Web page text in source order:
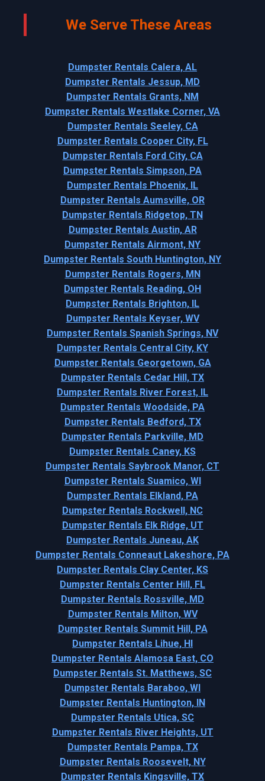
We Serve These Areas
Dumpster Rentals Calera, AL
Dumpster Rentals Jessup, MD
Dumpster Rentals Grants, NM
Dumpster Rentals Westlake Corner, VA
Dumpster Rentals Seeley, CA
Dumpster Rentals Cooper City, FL
Dumpster Rentals Ford City, CA
Dumpster Rentals Simpson, PA
Dumpster Rentals Phoenix, IL
Dumpster Rentals Aumsville, OR
Dumpster Rentals Ridgetop, TN
Dumpster Rentals Austin, AR
Dumpster Rentals Airmont, NY
Dumpster Rentals South Huntington, NY
Dumpster Rentals Rogers, MN
Dumpster Rentals Reading, OH
Dumpster Rentals Brighton, IL
Dumpster Rentals Keyser, WV
Dumpster Rentals Spanish Springs, NV
Dumpster Rentals Central City, KY
Dumpster Rentals Georgetown, GA
Dumpster Rentals Cedar Hill, TX
Dumpster Rentals River Forest, IL
Dumpster Rentals Woodside, PA
Dumpster Rentals Bedford, TX
Dumpster Rentals Parkville, MD
Dumpster Rentals Caney, KS
Dumpster Rentals Saybrook Manor, CT
Dumpster Rentals Suamico, WI
Dumpster Rentals Elkland, PA
Dumpster Rentals Rockwell, NC
Dumpster Rentals Elk Ridge, UT
Dumpster Rentals Juneau, AK
Dumpster Rentals Conneaut Lakeshore, PA
Dumpster Rentals Clay Center, KS
Dumpster Rentals Center Hill, FL
Dumpster Rentals Rossville, MD
Dumpster Rentals Milton, WV
Dumpster Rentals Summit Hill, PA
Dumpster Rentals Lihue, HI
Dumpster Rentals Alamosa East, CO
Dumpster Rentals St. Matthews, SC
Dumpster Rentals Baraboo, WI
Dumpster Rentals Huntington, IN
Dumpster Rentals Utica, SC
Dumpster Rentals River Heights, UT
Dumpster Rentals Pampa, TX
Dumpster Rentals Roosevelt, NY
Dumpster Rentals Kingsville, TX